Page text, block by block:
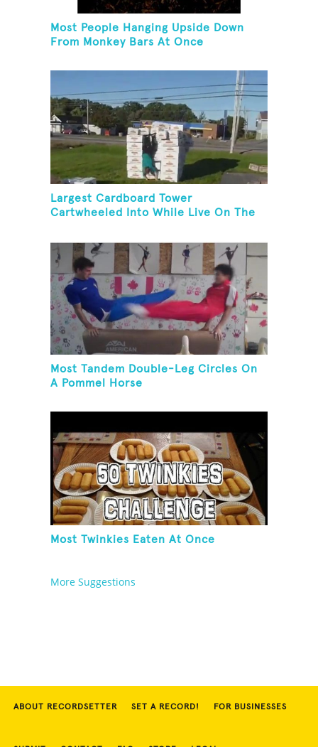
Most People Hanging Upside Down
From Monkey Bars At Once
Largest Cardboard Tower
Cartwheeled Into While Live On The
Most Tandem Double-Leg Circles On
A Pommel Horse
Most Twinkies Eaten At Once
More Suggestions
ABOUT RECORDSETTER SET A RECORD! FOR BUSINESSES